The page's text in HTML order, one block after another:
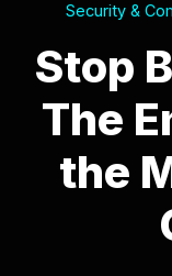
Security &
Stop
The
the